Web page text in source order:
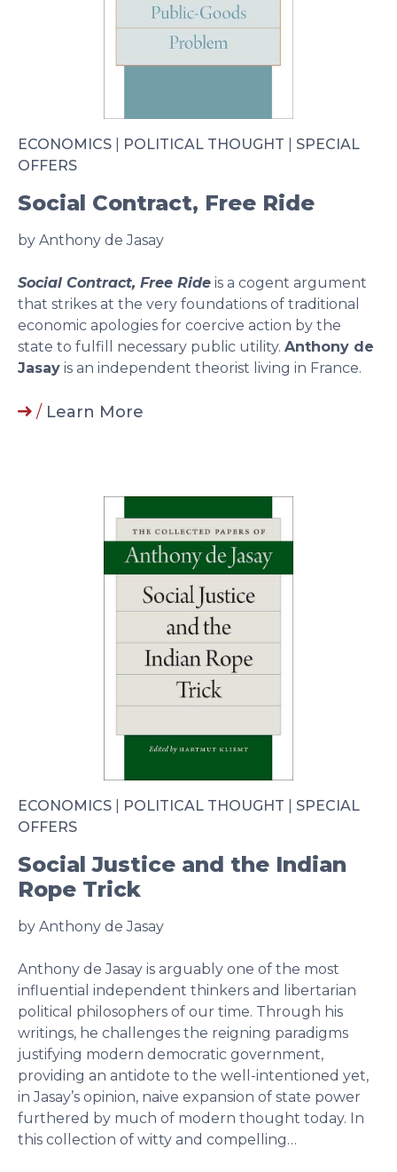
ECONOMICS POLITICAL THOUGHT
SPECIAL
OFFERS
Social Contract, Free Ride
by Anthony de Jasay
Social Contract, Free Ride is a cogent argument
that strikes at the very foundations of traditional
economic apologies for coercive action by the
state to fulfill necessary public utility. Anthony de
Jasay is an independent theorist living in France.
/ Learn More
ECONOMICS POLITICAL THOUGHT
SPECIAL
OFFERS
Social Justice and the Indian
Rope Trick
by Anthony de Jasay
Anthony de Jasay is arguably one of the most
influential independent thinkers and libertarian
political philosophers of our time. Through his
writings, he challenges the reigning paradigms
justifying modern democratic government,
providing an antidote to the well-intentioned yet,
in Jasay’s opinion, naive expansion of state power
furthered by much of modern thought today. In
this collection of witty and compelling…